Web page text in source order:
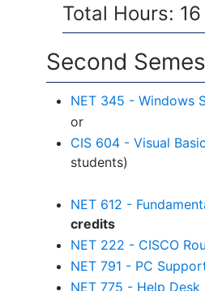
Total Hours: 16
Second
NET 345 - Windows
or
CIS 604 - Visual Basic
students)
NET 612 -
credits
NET 222 - CISCO
NET 791 - PC
NET 775 - Help Desk